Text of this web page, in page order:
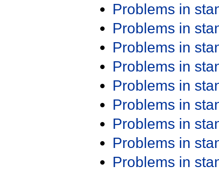
Problems in
Problems in
Problems in
Problems in
Problems in
Problems in
Problems in
Problems in
Problems in